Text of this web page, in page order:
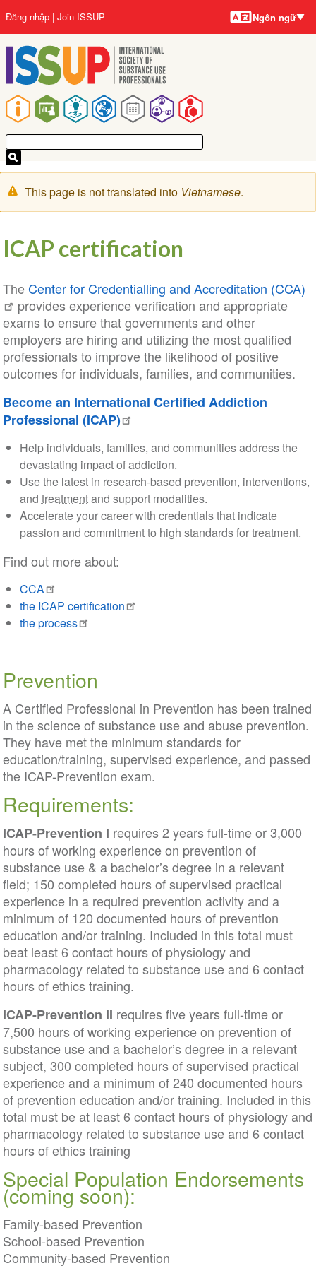
đến
nội
dung
Main
navigation
User
account
menu
Đăng nhập Join ISSUP Ngôn
ngữNgôn ngữ
Cảnh
báo
This page is not translated into Vietnamese.
ICAP certification
The Center for Credentialling and Accreditation (CCA)
provides experience verification and appropriate
exams to ensure that governments and other
employers are hiring and utilizing the most qualified
professionals to improve the likelihood of positive
outcomes for individuals, families, and communities.
Become an International Certified Addiction
Professional (ICAP)
Help individuals, families, and communities address the
devastating impact of addiction.
Use the latest in research-based prevention, interventions,
and treatmentand support modalities.
Accelerate your career with credentials that indicate
passion and commitment to high standards for treatment.
Find out more about:
CCA
the ICAP certification
the process
Prevention
A Certified Professional in Prevention has been trained
in the science of substance use and abuse prevention.
They have met the minimum standards for
education/training, supervised experience, and passed
the ICAP-Prevention exam.
Requirements:
ICAP-Prevention I requires 2 years full-time or 3,000
hours of working experience on prevention of
substance use & a bachelor’s degree in a relevant
field; 150 completed hours of supervised practical
experience in a required prevention activity and a
minimum of 120 documented hours of prevention
education and/or training. Included in this total must
beat least 6 contact hours of physiology and
pharmacology related to substance use and 6 contact
hours of ethics training.
ICAP-Prevention II requires five years full-time or
7,500 hours of working experience on prevention of
substance use and a bachelor’s degree in a relevant
subject, 300 completed hours of supervised practical
experience and a minimum of 240 documented hours
of prevention education and/or training. Included in this
total must be at least 6 contact hours of physiology and
pharmacology related to substance use and 6 contact
hours of ethics training
Special Population Endorsements
(coming soon):
Family-based Prevention
School-based Prevention
Community-based Prevention